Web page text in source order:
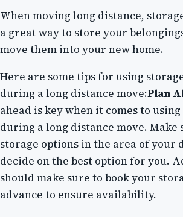
When moving long distance,
a great way to store your
move them into your new home.
Here are some tips for using
during a long distance move:Plan
ahead is key when it comes to
during a long distance move. Make
storage options in the area of your
decide on the best option for you.
should make sure to book your
advance to ensure availability.